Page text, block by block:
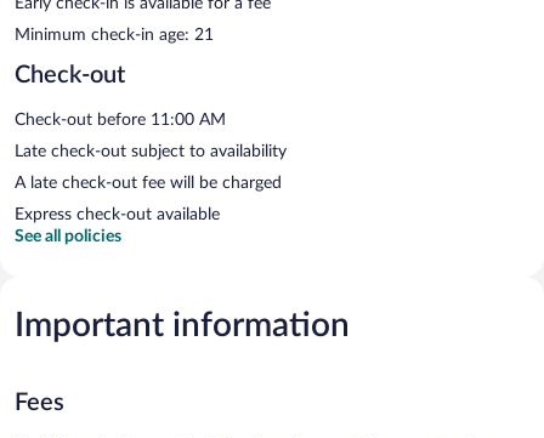
Minimum check-in age: 21
Check-out
Check-out before 11:00 AM
Late check-out subject to availability
A late check-out fee will be charged
Express check-out available
See all policies
Important information
Fees